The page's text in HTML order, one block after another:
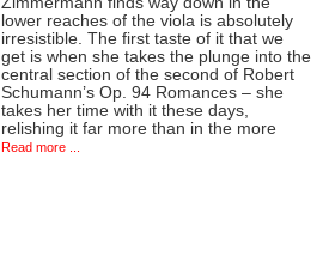
lower reaches of the viola is absolutely
irresistible. The first taste of it that we
get is when she takes the plunge into the
central section of the second of Robert
Schumann’s Op. 94 Romances – she
takes her time with it these days,
relishing it far more than in the more
Read more ...